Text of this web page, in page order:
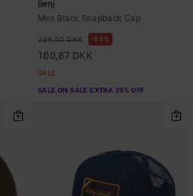
Benj
Men Black Snapback Cap
269,00 DKK 63%
100,87 DKK
SALE
SALE ON SALE EXTRA 25% OFF